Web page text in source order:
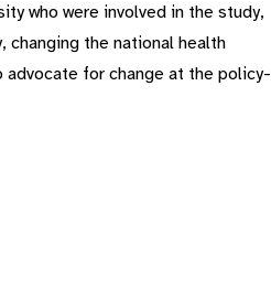
who were involved in the study,
the national health
for change at the policy-